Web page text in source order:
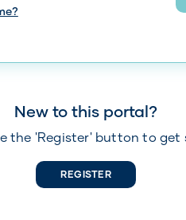
New to this portal?
the 'Register' button to get
REGISTER